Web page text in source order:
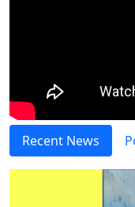
Recent News